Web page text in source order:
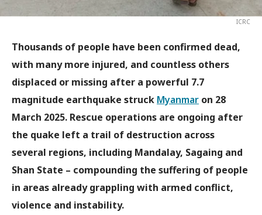
ICRC
Thousands of people have been confirmed dead,
with many more injured, and countless others
displaced or missing after a powerful 7.7
magnitude earthquake struck Myanmar on 28
March 2025. Rescue operations are ongoing after
the quake left a trail of destruction across
several regions, including Mandalay, Sagaing and
Shan State – compounding the suffering of people
in areas already grappling with armed conflict,
violence and instability.